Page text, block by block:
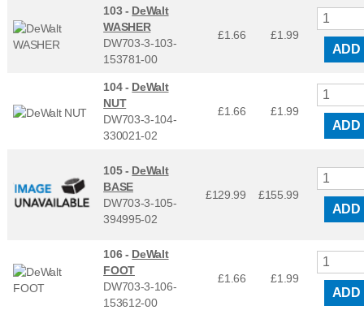
103 - DeWalt
WASHER
DW703-3-103-
153781-00
£1.66 £1.99
ADD
104 - DeWalt
NUT
DW703-3-104-
330021-02
£1.66 £1.99
ADD
105 - DeWalt
BASE
DW703-3-105-
394995-02
£129.99 £155.99
ADD
106 - DeWalt
FOOT
DW703-3-106-
153612-00
£1.66 £1.99
ADD